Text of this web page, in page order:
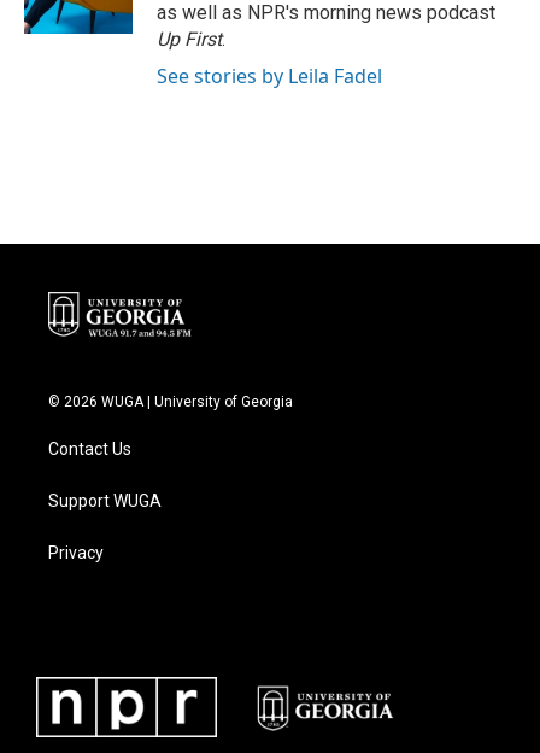
as well as NPR's morning news podcast
Up First.
See stories by Leila Fadel
© 2026 WUGA | University of Georgia
Contact Us
Support WUGA
Privacy